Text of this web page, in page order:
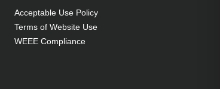
Acceptable Use Policy
Terms of Website Use
WEEE Compliance